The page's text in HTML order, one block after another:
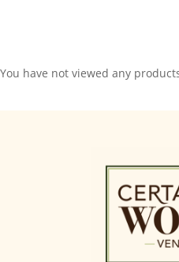
You have not viewed any